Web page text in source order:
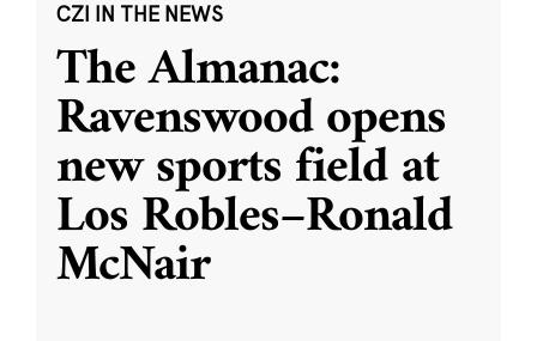
CZI IN THE NEWS
The Almanac:
Ravenswood opens
new sports field at
Los Robles–Ronald
McNair